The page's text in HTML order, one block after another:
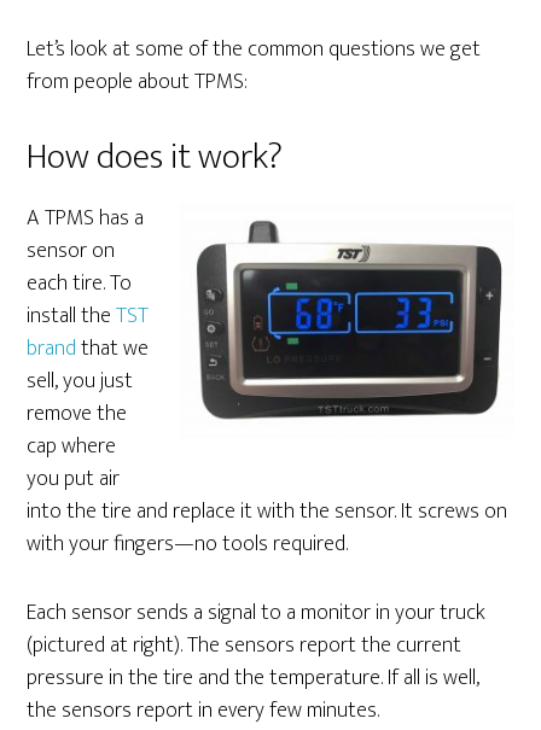
Let’s look at some of the common questions we get
from people about TPMS:
How does it work?
A TPMS has a
sensor on
each tire. To
install theTST
brandthat we
sell, you just
remove the
cap where
you put air
into the tire and replace it with the sensor. It screws on
with your fingers—no tools required.
Each sensor sends a signal to a monitor in your truck
(pictured at right). The sensors report the current
pressure in the tire and the temperature. If all is well,
the sensors report in every few minutes.